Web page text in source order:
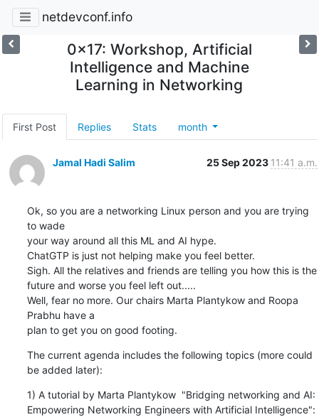
netdevconf.info
0x17: Workshop, Artificial
Intelligence and Machine
Learning in Networking
First Post Replies Stats month
Jamal Hadi Salim 25 Sep 2023 11:41 a.m.
Ok, so you are a networking Linux person and you are trying
to wade
your way around all this ML and AI hype.
ChatGTP is just not helping make you feel better.
Sigh. All the relatives and friends are telling you how this is the
future and worse you feel left out.....
Well, fear no more. Our chairs Marta Plantykow and Roopa
Prabhu have a
plan to get you on good footing.
The current agenda includes the following topics (more could
be added later):
1) A tutorial by Marta Plantykow  "Bridging networking and AI:
Empowering Networking Engineers with Artificial Intelligence":